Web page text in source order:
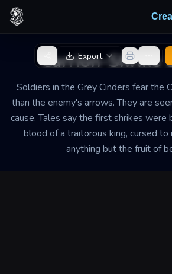
Skip to content
Carrion-Shrike
Soldiers in the Grey Cinders fear the
than the enemy's arrows. They are
cause. Tales say the first shrikes were
blood of a traitorous king, cursed to
anything but the fruit of
Back to Generator
Export